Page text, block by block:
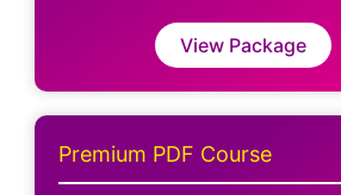
View Package
Premium PDF Course